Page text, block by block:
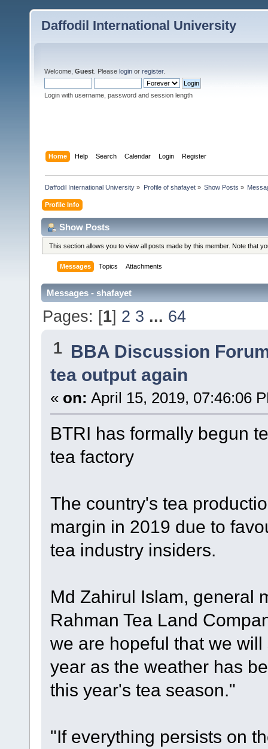
Daffodil International University
Welcome, Guest . Please login or register.
Login with username, password and session length
Home Help Search Calendar Login Register
Daffodil International University » Profile of shafayet» Show Posts »
Profile Info
Show Posts
This section allows you to view all posts made by this member. Note that
Messages Topics Attachments
Messages - shafayet
Pages: [1] 2 3 ... 64
1 BBA Discussion
tea output again
« on: April 15, 2019, 07:46:06
BTRI has formally begun
tea factory
The country's tea
margin in 2019 due to
tea industry insiders.
Md Zahirul Islam, general
Rahman Tea Land
we are hopeful that we
year as the weather has
this year's tea season."
"If everything persists on